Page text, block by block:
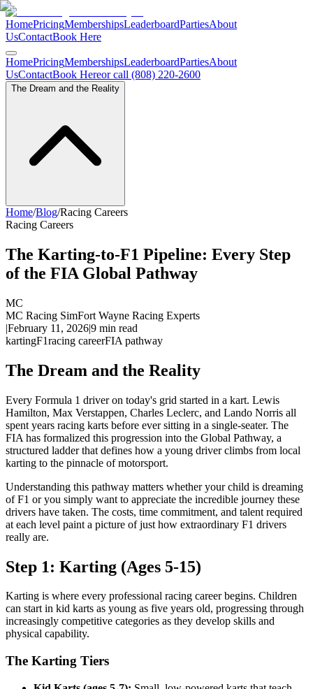
HomePricingMembershipsLeaderboardPartiesAbout
UsContactBook Here
HomePricingMembershipsLeaderboardPartiesAbout
UsContactBook Hereor call (808) 220-2600
The Dream and the Reality
Home/Blog/Racing Careers
Racing Careers
The Karting-to-F1 Pipeline: Every Step
of the FIA Global Pathway
MC
MC Racing SimFort Wayne Racing Experts
|February 11, 2026|9 min read
kartingF1racing careerFIA pathway
The Dream and the Reality
Every Formula 1 driver on today's grid started in a kart. Lewis
Hamilton, Max Verstappen, Charles Leclerc, and Lando Norris all
spent years racing karts before ever sitting in a single-seater. The
FIA has formalized this progression into the Global Pathway, a
structured ladder that defines how a young driver climbs from local
karting to the pinnacle of motorsport.
Understanding this pathway matters whether your child is dreaming
of F1 or you simply want to appreciate the incredible journey these
drivers have taken. The costs, time commitment, and talent required
at each level paint a picture of just how extraordinary F1 drivers
really are.
Step 1: Karting (Ages 5-15)
Karting is where every professional racing career begins. Children
can start in kid karts as young as five years old, progressing through
increasingly competitive categories as they develop skills and
physical capability.
The Karting Tiers